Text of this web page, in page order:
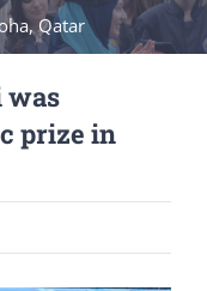
Qatar
was
prize in